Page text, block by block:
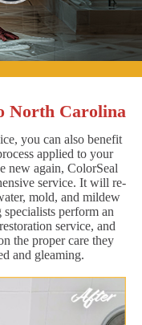
North Carolina
you can also benefit
applied to your
new again, ColorSeal
service. It will re-
mold, and mildew
perform an
service, and
the proper care they
and gleaming.